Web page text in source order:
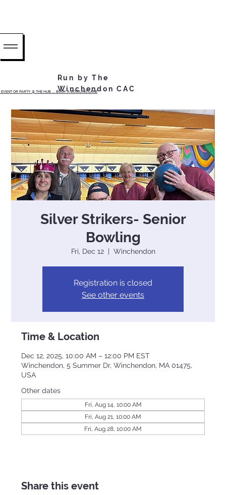
OR PARTY @ THE HUB ...... BOOK A BOWLING LANE
Run by The
Winchendon CAC
Silver Strikers- Senior
Bowling
Fri, Dec 12
  |
Winchendon
Registration is closed
See other events
Time & Location
Dec 12, 2025, 10:00 AM – 12:00 PM EST
Winchendon, 5 Summer Dr, Winchendon, MA 01475,
USA
Other dates
Fri, Aug 14, 10:00 AM
Fri, Aug 21, 10:00 AM
Fri, Aug 28, 10:00 AM
Share this event